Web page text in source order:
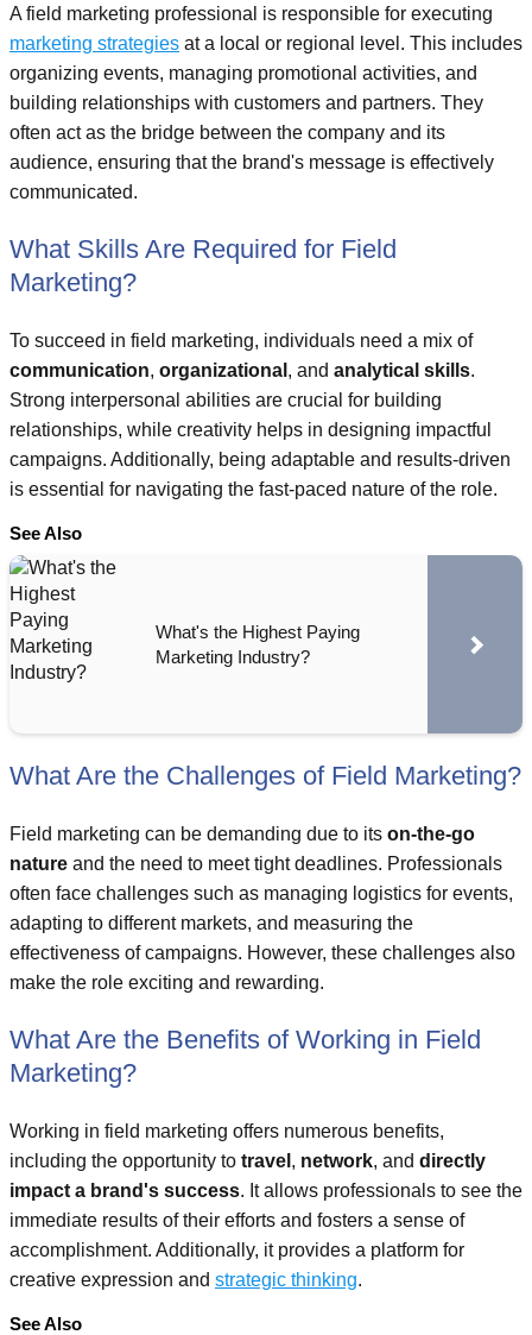
A field marketing professional is responsible for executing
marketing strategies at a local or regional level. This includes
organizing events, managing promotional activities, and
building relationships with customers and partners. They
often act as the bridge between the company and its
audience, ensuring that the brand's message is effectively
communicated.
What Skills Are Required for Field
Marketing?
To succeed in field marketing, individuals need a mix of
communication, organizational , and analytical skills.
Strong interpersonal abilities are crucial for building
relationships, while creativity helps in designing impactful
campaigns. Additionally, being adaptable and results-driven
is essential for navigating the fast-paced nature of the role.
See Also
What's the Highest Paying
Marketing Industry?
What Are the Challenges of Field Marketing?
Field marketing can be demanding due to its on-the-go
nature and the need to meet tight deadlines. Professionals
often face challenges such as managing logistics for events,
adapting to different markets, and measuring the
effectiveness of campaigns. However, these challenges also
make the role exciting and rewarding.
What Are the Benefits of Working in Field
Marketing?
Working in field marketing offers numerous benefits,
including the opportunity to travel , network, and directly
impact a brand's success. It allows professionals to see the
immediate results of their efforts and fosters a sense of
accomplishment. Additionally, it provides a platform for
creative expression and strategic thinking.
See Also